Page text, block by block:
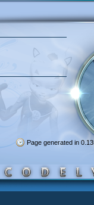
Page generated in